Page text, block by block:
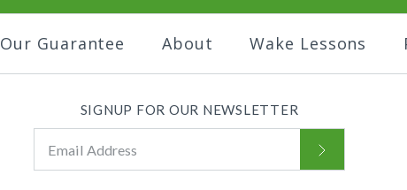
Our Guarantee About Wake Lessons
SIGNUP FOR OUR NEWSLETTER